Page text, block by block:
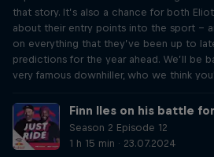
that story. It’s also a chance for both
about their entry points into the sport –
on everything that they’ve been up to
predictions for the year ahead. We’ll be
very famous downhiller, who we think
Finn Iles on his battle
Season 2 Episode 12
1 h 15 min · 23.07.2024